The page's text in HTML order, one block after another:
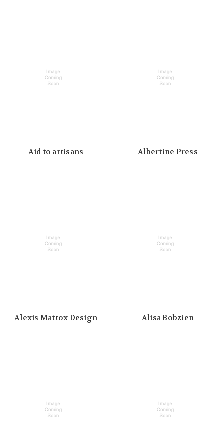
Aid to artisans Albertine Press
Alexis Mattox Design Alisa Bobzien